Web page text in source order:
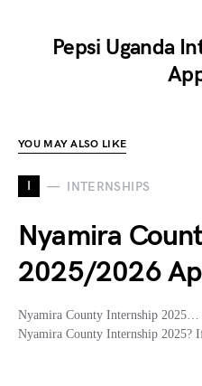
Pepsi Uganda
YOU MAY ALSO LIKE
I INTERNSHIPS
Nyamira
2025/2026
Nyamira County Internship
Nyamira County Internship 2025?